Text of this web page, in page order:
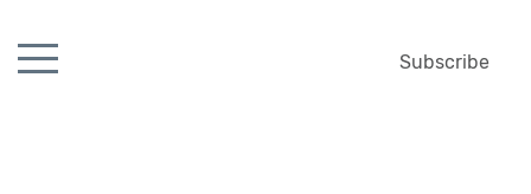
Subscribe